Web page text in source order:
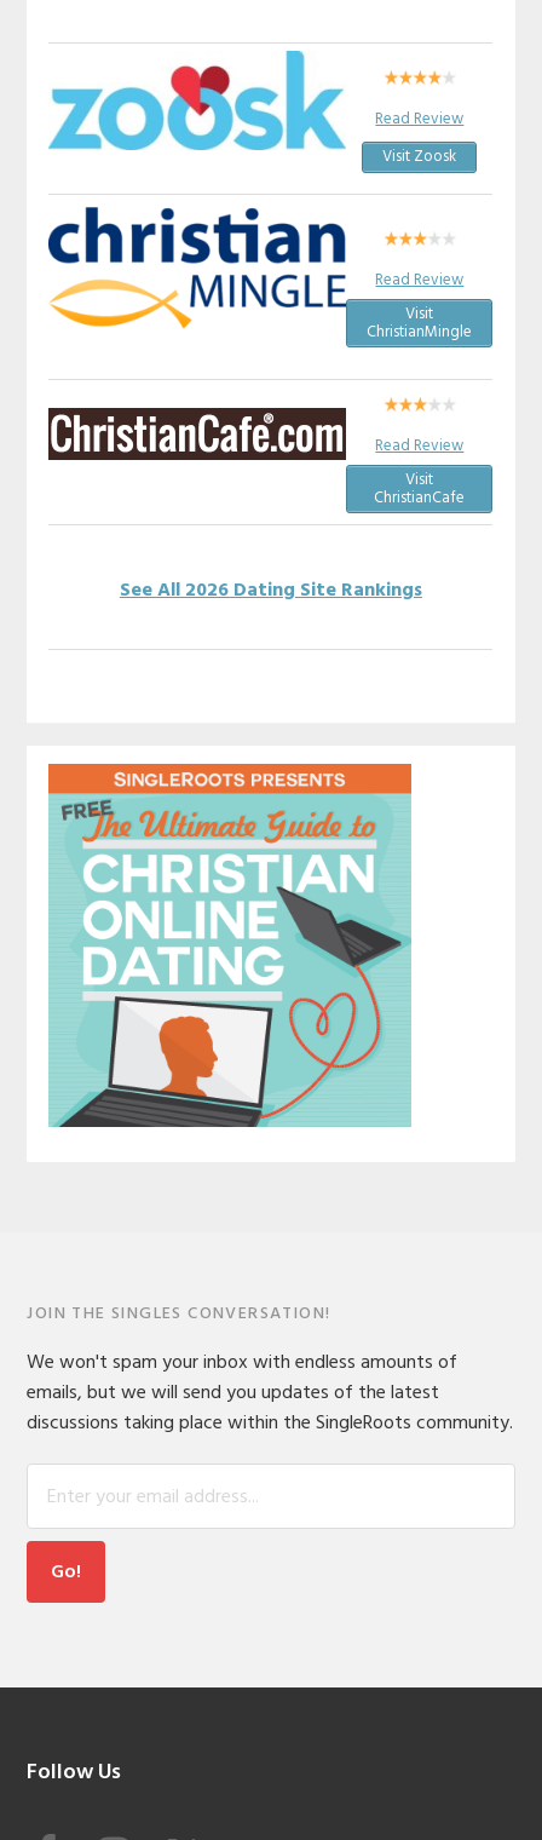
Read Review
Visit Zoosk
Read Review
Visit
ChristianMingle
Read Review
Visit
ChristianCafe
See All 2026 Dating Site Rankings
JOIN THE SINGLES CONVERSATION!
We won't spam your inbox with endless amounts of
emails, but we will send you updates of the latest
discussions taking place within the SingleRoots community.
Footer
Follow Us